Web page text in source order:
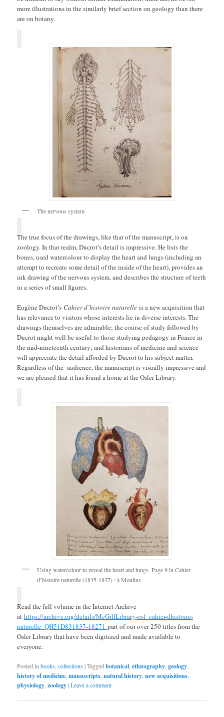
more illustrations in the similarly brief section on geology than there
are on botany.
The nervous system
The true focus of the drawings, like that of the manuscript, is on
zoology. In that realm, Ducrot’s detail is impressive. He lists the
bones, used watercolour to display the heart and lungs (including an
attempt to recreate some detail of the inside of the heart), provides an
ink drawing of the nervous system, and describes the structure of teeth
in a series of small figures.
Eugène Ducrot’s Cahier d’histoire naturelle is a new acquisition that
has relevance to visitors whose interests lie in diverse interests. The
drawings themselves are admirable; the course of study followed by
Ducrot might well be useful to those studying pedagogy in France in
the mid-nineteenth century; and historians of medicine and science
will appreciate the detail afforded by Ducrot to his subject matter.
Regardless of the audience, the manuscript is visually impressive and
we are pleased that it has found a home at the Osler Library.
Using watercolour to reveal the heart and lungs. Page 9 in Cahier
d’histoire naturelle (1835-1837) : à Moulins
Read the full volume in the Internet Archive
athttps://archive.org/details/McGillLibrary-osl_cahier-dhistoire-
naturelle_QH51D831837-18271part of our over 250 titles from the
Osler Library that have been digitized and made available to
everyone.
Posted in books ,collections|Tagged botanical ,ethnography ,geology
history of medicine ,manuscripts ,natural history ,new acquisitions
physiology ,zoology|Leave a comment